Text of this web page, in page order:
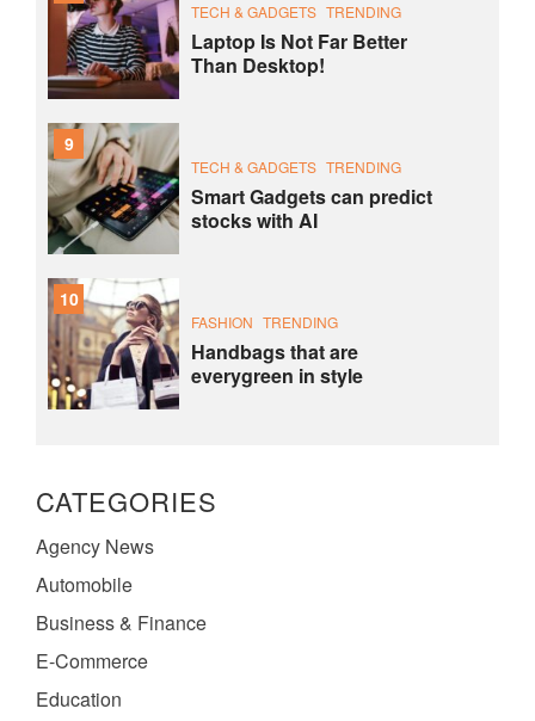
TECH & GADGETS TRENDING
Laptop Is Not Far Better
Than Desktop!
9
TECH & GADGETS TRENDING
Smart Gadgets can predict
stocks with AI
10
FASHION TRENDING
Handbags that are
everygreen in style
CATEGORIES
Agency News
Automobile
Business & Finance
E-Commerce
Education